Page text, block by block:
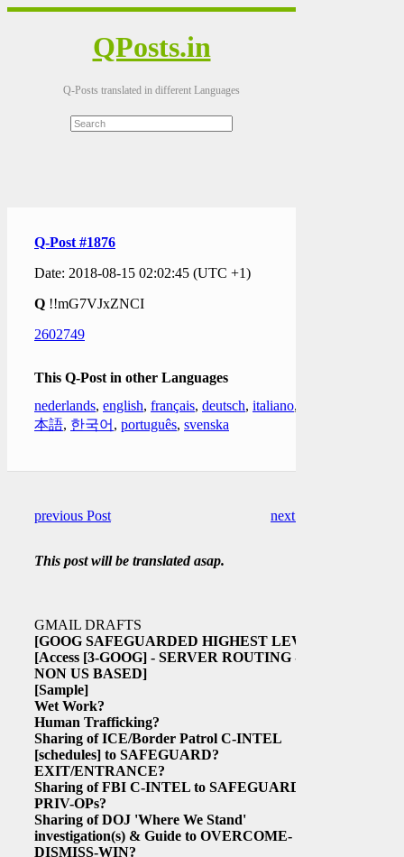
QPosts.in
Q-Posts translated in different Languages
Q-Post #1876
Date: 2018-08-15 02:02:45 (UTC +1)
Q !!mG7VJxZNCI
2602749
This Q-Post in other Languages
nederlands, english, français, deutsch, italiano,
本語, 한국어 , português, svenska
previous Post next Post
This post will be translated asap.
GMAIL DRAFTS
[GOOG SAFEGUARDED HIGHEST LEVEL
[Access [3-GOOG] - SERVER ROUTING -
NON US BASED]
[Sample]
Wet Work?
Human Trafficking?
Sharing of ICE/Border Patrol C-INTEL
[schedules] to SAFEGUARD?
EXIT/ENTRANCE?
Sharing of FBI C-INTEL to SAFEGUARD
PRIV-OPs?
Sharing of DOJ 'Where We Stand'
investigation(s) & Guide to OVERCOME-
DISMISS-WIN?